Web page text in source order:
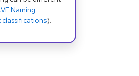
Naming
classifications).